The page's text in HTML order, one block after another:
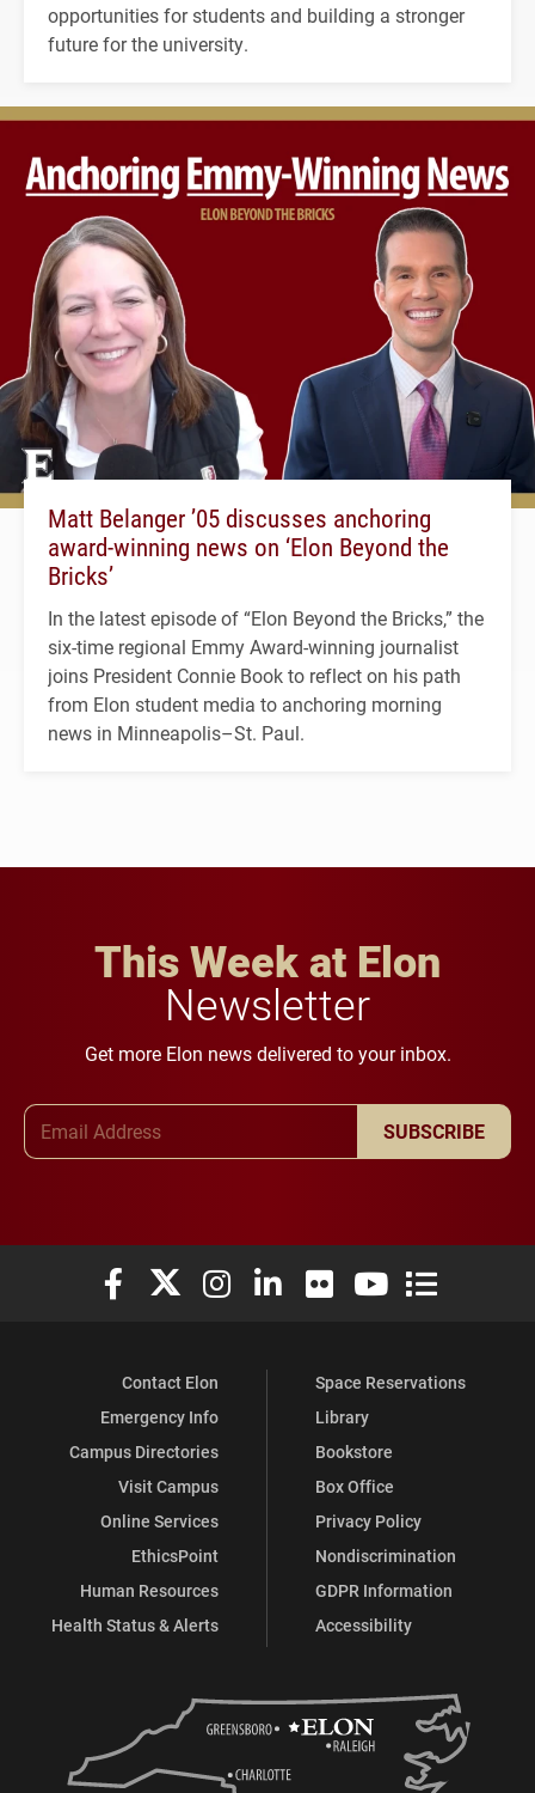
opportunities for students and building a stronger
future for the university.
Matt Belanger ’05 discusses anchoring
award-winning news on ‘Elon Beyond the
Bricks’
In the latest episode of “Elon Beyond the Bricks,” the
six-time regional Emmy Award-winning journalist
joins President Connie Book to reflect on his path
from Elon student media to anchoring morning
news in Minneapolis–St. Paul.
This Week at Elon
Newsletter
Get more Elon news delivered to your inbox.
SUBSCRIBE
Elon University Facebook
Elon University X (formerly Twitter)
Elon University Instagram
Elon University LinkedIn
Elon University Flickr
Elon University
Elon
Contact Elon
Emergency Info
Campus Directories
Visit Campus
Online Services
EthicsPoint
Human Resources
Health Status & Alerts
Space Reservations
Library
Bookstore
Box Office
Privacy Policy
Nondiscrimination
GDPR Information
Accessibility